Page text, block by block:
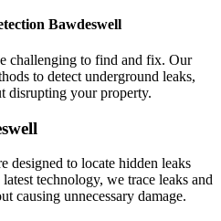
Bawdeswell
challenging to find and fix. Our
to detect underground leaks,
disrupting your property.
designed to locate hidden leaks
technology, we trace leaks and
causing unnecessary damage.